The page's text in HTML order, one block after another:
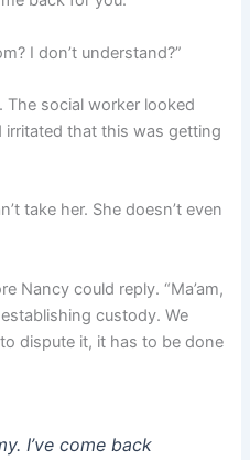
I don’t understand?”
social worker looked
that this was getting
take her. She doesn’t even
Nancy could reply. “Ma’am,
custody. We
dispute it, it has to be done
I’ve come back